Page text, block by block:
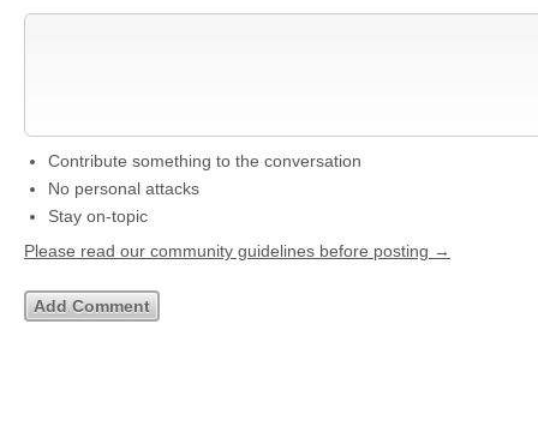
Contribute something to the conversation
No personal attacks
Stay on-topic
Please read our community guidelines before posting →